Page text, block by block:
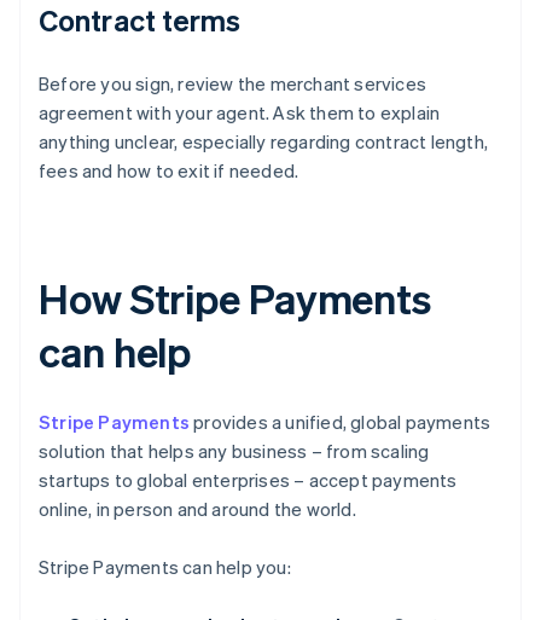
Contract terms
Before you sign, review the merchant services
agreement with your agent. Ask them to explain
anything unclear, especially regarding contract length,
fees and how to exit if needed.
How Stripe Payments
can help
Stripe Payments provides a unified, global payments
solution that helps any business – from scaling
startups to global enterprises – accept payments
online, in person and around the world.
Stripe Payments can help you: